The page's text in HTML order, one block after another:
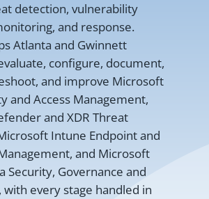
detection, vulnerability
and response.
Atlanta and Gwinnett
configure, document,
and improve Microsoft
and Access Management,
and XDR Threat
Intune Endpoint and
and Microsoft
Security, Governance and
with every stage handled in